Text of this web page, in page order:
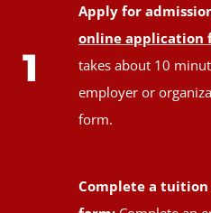
1
Apply for
online application
takes about 10
employer or
form.
Complete a